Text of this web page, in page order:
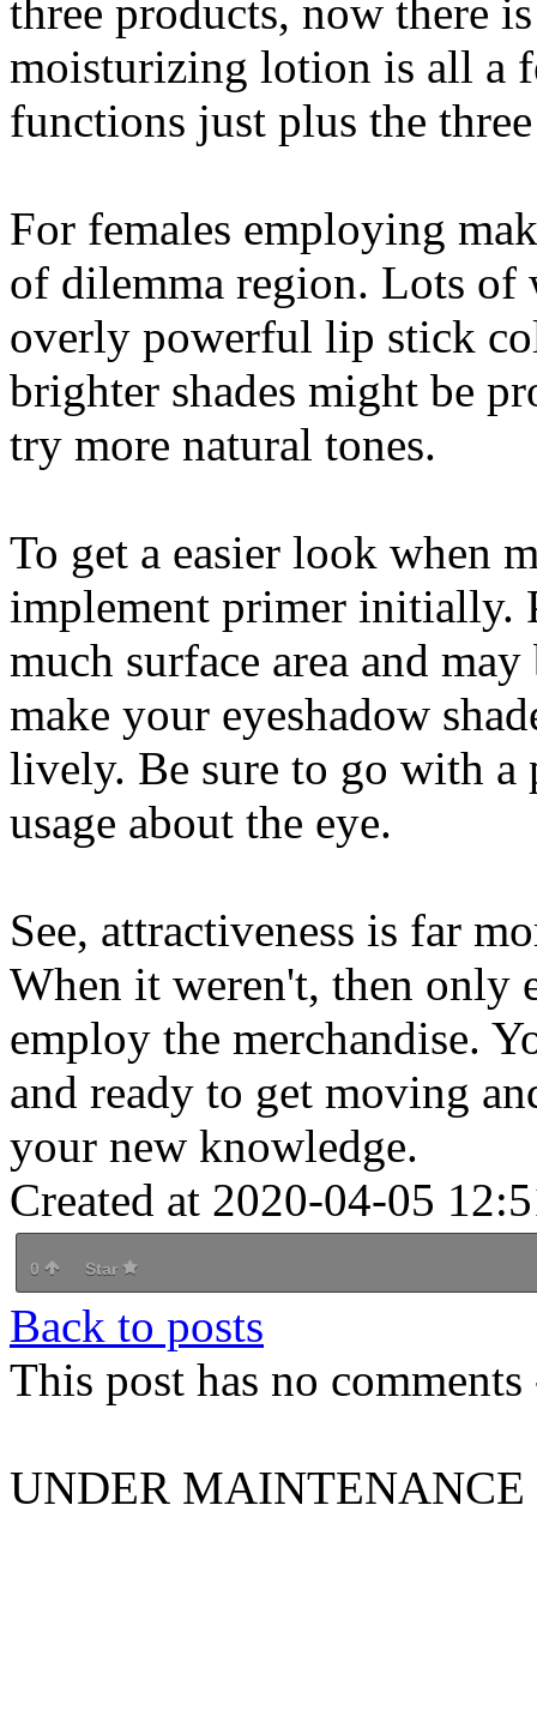
three products, now there
moisturizing lotion is all a
functions just plus the
For females employing
of dilemma region. Lots of
overly powerful lip stick
brighter shades might be
try more natural tones.
To get a easier look when
implement primer initially.
much surface area and
make your eyeshadow
lively. Be sure to go with
usage about the eye.
See, attractiveness is far
When it weren't, then only
employ the merchandise.
and ready to get moving
your new knowledge.
Created at 2020-04-05
0 Star
Back to posts
This post has no
UNDER MAINTENANCE